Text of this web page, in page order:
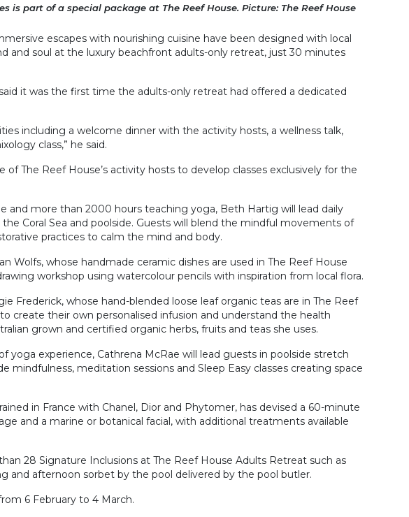
is part of a special package at The Reef House. Picture: The Reef House
escapes with nourishing cuisine have been designed with local
and soul at the luxury beachfront adults-only retreat, just 30 minutes
it was the first time the adults-only retreat had offered a dedicated
including a welcome dinner with the activity hosts, a wellness talk,
class,” he said.
of The Reef House’s activity hosts to develop classes exclusively for the
and more than 2000 hours teaching yoga, Beth Hartig will lead daily
Coral Sea and poolside. Guests will blend the mindful movements of
practices to calm the mind and body.
Wolfs, whose handmade ceramic dishes are used in The Reef House
workshop using watercolour pencils with inspiration from local flora.
Frederick, whose hand-blended loose leaf organic teas are in The Reef
create their own personalised infusion and understand the health
grown and certified organic herbs, fruits and teas she uses.
yoga experience, Cathrena McRae will lead guests in poolside stretch
mindfulness, meditation sessions and Sleep Easy classes creating space
in France with Chanel, Dior and Phytomer, has devised a 60-minute
and a marine or botanical facial, with additional treatments available
28 Signature Inclusions at The Reef House Adults Retreat such as
and afternoon sorbet by the pool delivered by the pool butler.
6 February to 4 March.